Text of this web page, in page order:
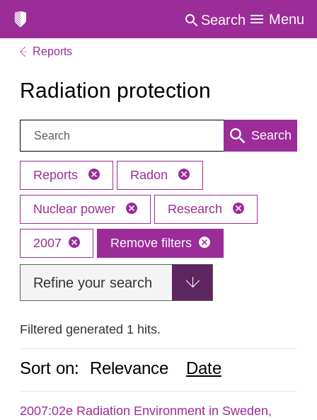
Search Menu
Reports
Radiation protection
Search: Search
Reports Radon
Nuclear power Research
2007 Remove filters
Refine your search
Filtered generated 1 hits.
Sort on: Relevance Date
2007:02e Radiation Environment in Sweden,